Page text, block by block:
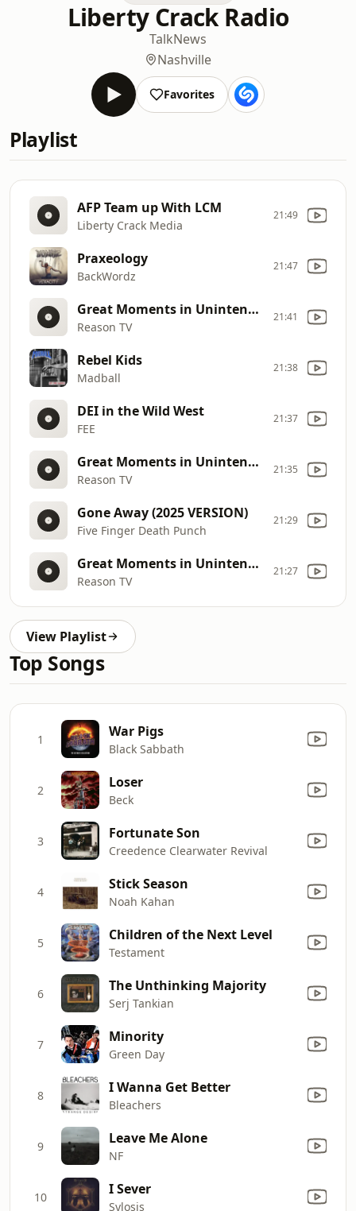
Liberty Crack Radio
TalkNews
Nashville
Favorites
Playlist
AFP Team up With LCM
Liberty Crack Media
21:49
Praxeology
BackWordz
21:47
Great Moments in Unintended Consequences (Vol. 5)
Reason TV
21:41
Rebel Kids
Madball
21:38
DEI in the Wild West
FEE
21:37
Great Moments in Unintended Consequences (Vol. 4)
Reason TV
21:35
Gone Away (2025 VERSION)
Five Finger Death Punch
21:29
Great Moments in Unintended Consequences (Vol. 7)
Reason TV
21:27
View Playlist
Top Songs
1 War Pigs
Black Sabbath
2 Loser
Beck
3 Fortunate Son
Creedence Clearwater Revival
4 Stick Season
Noah Kahan
5 Children of the Next Level
Testament
6 The Unthinking Majority
Serj Tankian
7 Minority
Green Day
8 I Wanna Get Better
Bleachers
9 Leave Me Alone
NF
10 I Sever
Sylosis